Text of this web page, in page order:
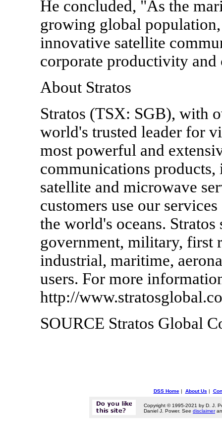
He concluded, "As the
growing global
innovative satellite
corporate productivity
About Stratos
Stratos (TSX: SGB), with
world's trusted leader for
most powerful and
communications
satellite and microwave
customers use our
the world's oceans.
government, military, first
industrial, maritime,
users. For more
http://
SOURCE Stratos Global
DSS Home| About Us |
Copyright © 1995-2021 by D. J.
Daniel J. Power. See disclaimer